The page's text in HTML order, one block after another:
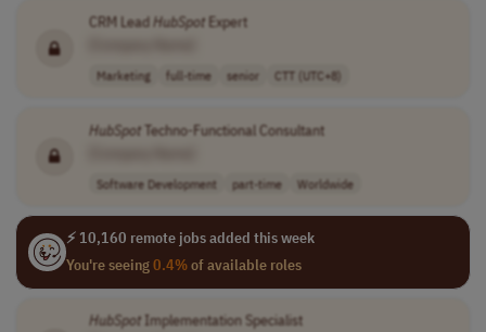
CRM LeadHubSpotExpert
Marketing full-time senior CTT (UTC+8)
HubSpotTechno-Functional Consultant
Software Development part-time Worldwide
⚡ 10,160 remote jobs added this week
You're seeing0.4%of available roles
HubSpotImplementation Specialist